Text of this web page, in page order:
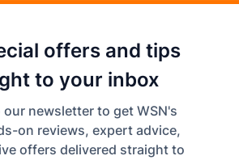
offers and tips
to your inbox
our newsletter to get WSN's
on reviews, expert advice,
offers delivered straight to